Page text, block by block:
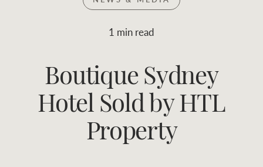
Join RWC
Find properties
SERVICES
$0
FLOOR AREA
(M
2)
RANGE
LAND SIZE
1 min read
Boutique Sydney
Hotel Sold by HTL
Property